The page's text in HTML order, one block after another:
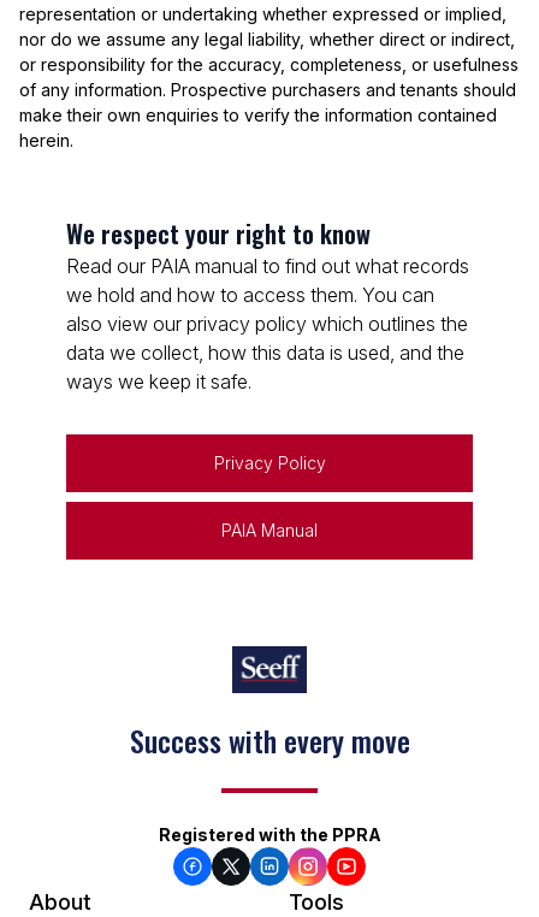
representation or undertaking whether expressed or implied,
nor do we assume any legal liability, whether direct or indirect,
or responsibility for the accuracy, completeness, or usefulness
of any information. Prospective purchasers and tenants should
make their own enquiries to verify the information contained
herein.
We respect your right to know
Read our PAIA manual to find out what records
we hold and how to access them. You can
also view our privacy policy which outlines the
data we collect, how this data is used, and the
ways we keep it safe.
Privacy Policy
PAIA Manual
Success with every move
Registered with the PPRA
About Tools